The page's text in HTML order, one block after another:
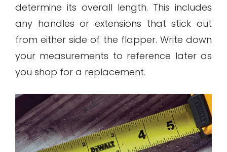
determine its overall length. This includes
any handles or extensions that stick out
from either side of the flapper. Write down
your measurements to reference later as
you shop for a replacement.